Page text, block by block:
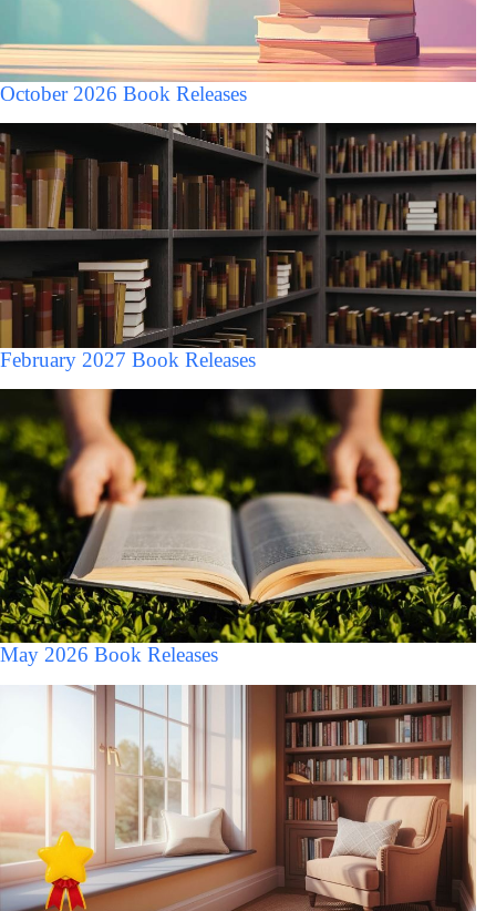
October 2026 Book Releases
February 2027 Book Releases
May 2026 Book Releases